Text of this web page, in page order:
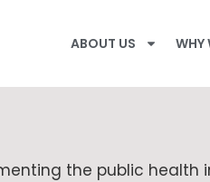
ABOUT US WHY
the public health